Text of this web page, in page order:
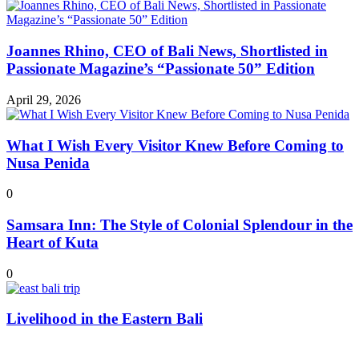
Joannes Rhino, CEO of Bali News, Shortlisted in
Passionate Magazine’s “Passionate 50” Edition
April 29, 2026
What I Wish Every Visitor Knew Before Coming to
Nusa Penida
0
Samsara Inn: The Style of Colonial Splendour in the
Heart of Kuta
0
Livelihood in the Eastern Bali